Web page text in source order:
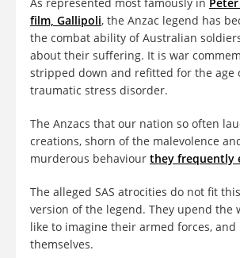
film, Gallipoli, the Anzac legend has
the combat ability of Australian
about their suffering. It is war
stripped down and refitted for the age
traumatic stress disorder.
The Anzacs that our nation so often
creations, shorn of the malevolence
murderous behaviour they frequently
The alleged SAS atrocities do not fit
version of the legend. They upend the
like to imagine their armed forces,
themselves.